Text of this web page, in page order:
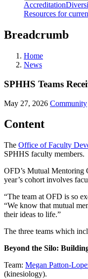
Accreditation
Resources for
Breadcrumb
Home
News
SPHHS Teams
May 27, 2026 Community
Content
The Office of Faculty
SPHHS faculty members.
OFD’s Mutual Mentoring
year’s cohort involves
“The team at OFD is so
“We know that mutual
their ideas to life.”
The three teams which
Beyond the Silo:
Team: Megan Patton-
(kinesiology).